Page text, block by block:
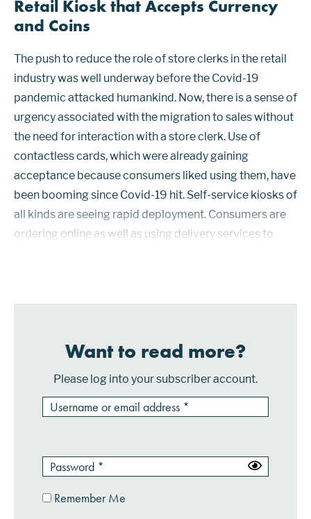
Retail Kiosk that Accepts Currency
and Coins
The push to reduce the role of store clerks in the retail
industry was well underway before the Covid-19
pandemic attacked humankind. Now, there is a sense of
urgency associated with the migration to sales without
the need for interaction with a store clerk. Use of
contactless cards, which were already gaining
acceptance because consumers liked using them, have
been booming since Covid-19 hit. Self-service kiosks of
all kinds are seeing rapid deployment. Consumers are
ordering online as well as using delivery services to
Want to read more?
Please log into your subscriber account.
Remember Me